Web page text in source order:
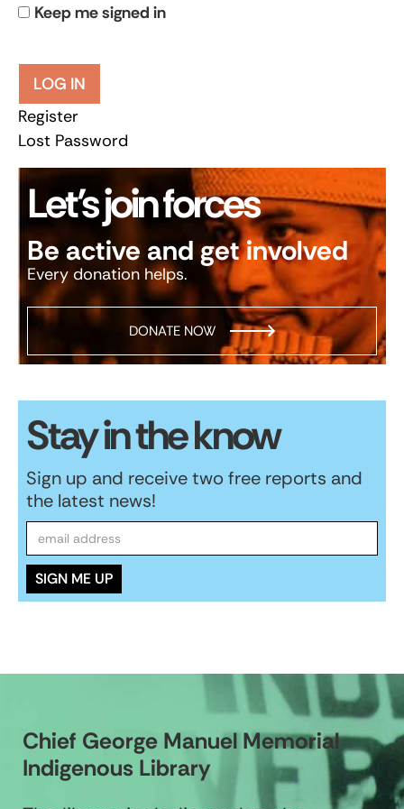
Keep me signed in
LOG IN
Register
Lost Password
Let’s join forces
Be active and get involved
Every donation helps.
DONATE NOW
Stay in the know
Sign up and receive two free reports and
the latest news!
Chief George Manuel Memorial
Indigenous Library